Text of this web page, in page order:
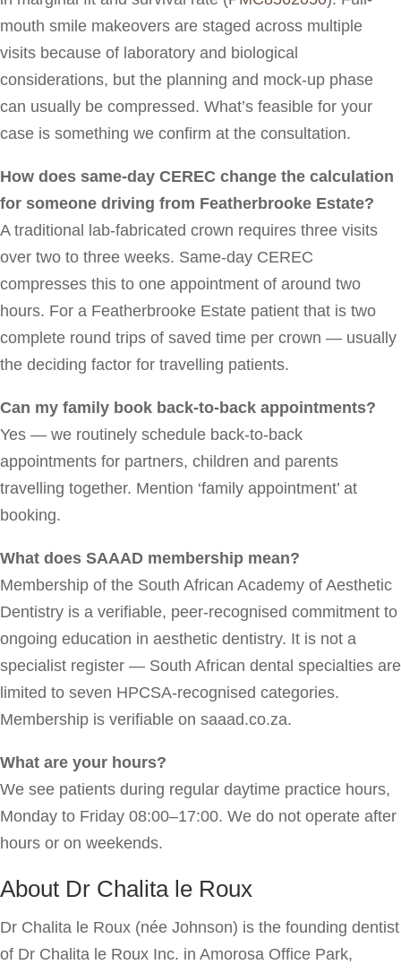
mouth smile makeovers are staged across multiple
visits because of laboratory and biological
considerations, but the planning and mock-up phase
can usually be compressed. What’s feasible for your
case is something we confirm at the consultation.
How does same-day CEREC change the calculation
for someone driving from Featherbrooke Estate?
A traditional lab-fabricated crown requires three visits
over two to three weeks. Same-day CEREC
compresses this to one appointment of around two
hours. For a Featherbrooke Estate patient that is two
complete round trips of saved time per crown — usually
the deciding factor for travelling patients.
Can my family book back-to-back appointments?
Yes — we routinely schedule back-to-back
appointments for partners, children and parents
travelling together. Mention ‘family appointment’ at
booking.
What does SAAAD membership mean?
Membership of the South African Academy of Aesthetic
Dentistry is a verifiable, peer-recognised commitment to
ongoing education in aesthetic dentistry. It is not a
specialist register — South African dental specialties are
limited to seven HPCSA-recognised categories.
Membership is verifiable on saaad.co.za.
What are your hours?
We see patients during regular daytime practice hours,
Monday to Friday 08:00–17:00. We do not operate after
hours or on weekends.
About Dr Chalita le Roux
Dr Chalita le Roux (née Johnson) is the founding dentist
of Dr Chalita le Roux Inc. in Amorosa Office Park,